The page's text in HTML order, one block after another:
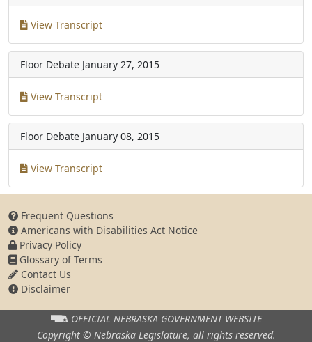
View Transcript
Floor Debate January 27, 2015
View Transcript
Floor Debate January 08, 2015
View Transcript
Frequent Questions
Americans with Disabilities Act Notice
Privacy Policy
Glossary of Terms
Contact Us
Disclaimer
OFFICIAL NEBRASKA GOVERNMENT WEBSITE
Copyright © Nebraska Legislature, all rights reserved.